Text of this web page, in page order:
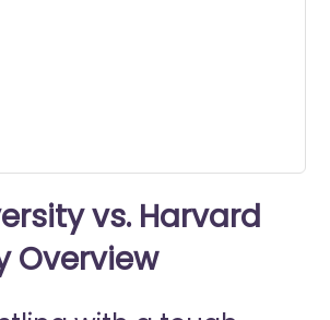
vs. Harvard
Overview